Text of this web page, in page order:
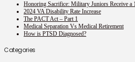
Honoring Sacrifice: Military Juniors Receive a
2024 VA Disability Rate Increase
The PACT Act – Part 1
Medical Separation Vs Medical Retirement
How is PTSD Diagnosed?
Categories